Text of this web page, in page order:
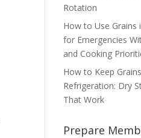
Rotation
How to Use Grains
for Emergencies
and Cooking
How to Keep
Refrigeration: Dry
That Work
Prepare